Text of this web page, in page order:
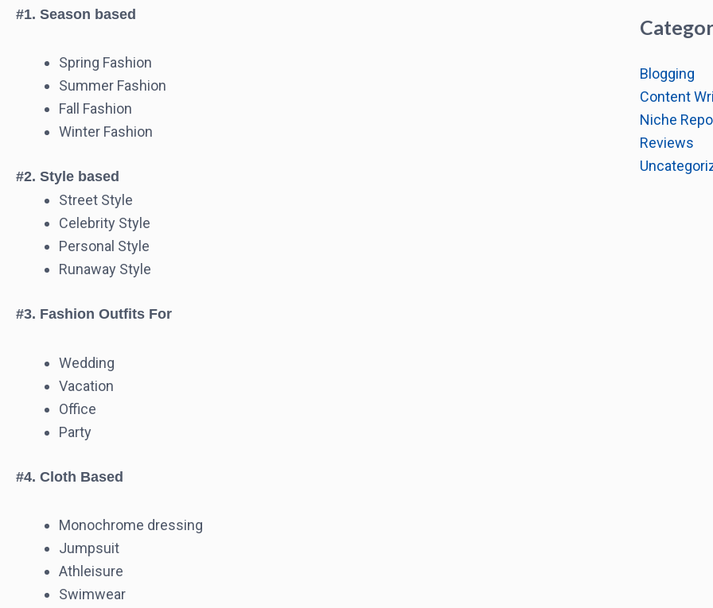
#1. Season based
Spring Fashion
Summer Fashion
Fall Fashion
Winter Fashion
#2. Style based
Street Style
Celebrity Style
Personal Style
Runaway Style
#3. Fashion Outfits For
Wedding
Vacation
Office
Party
#4. Cloth Based
Monochrome dressing
Jumpsuit
Athleisure
Swimwear
Blogging
Content
Niche
Reviews